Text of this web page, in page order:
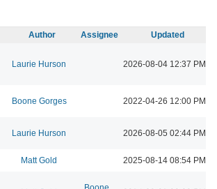
Author Assignee Updated
Laurie Hurson 2026-08-04 12:37 PM
Boone Gorges 2022-04-26 12:00 PM
Laurie Hurson 2026-08-05 02:44 PM
Matt Gold 2025-08-14 08:54 PM